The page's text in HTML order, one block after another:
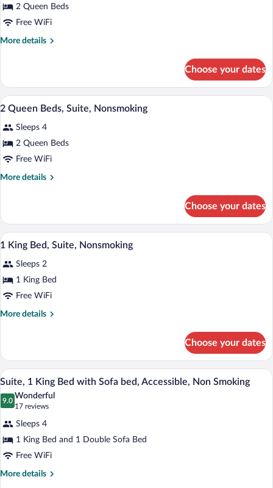
for
2
Queen
2 Queen Beds
Free WiFi
More details
More
Queen
Beds,
Suite,
Accessible
Choose your dates
View
photos
for
2
Queen
A hotel room with two beds, a desk, a
7
2 Queen Beds, Suite, Nonsmoking
Sleeps 4
2 Queen Beds
Free WiFi
More details
More
Queen
Beds,
Suite,
Choose your dates
View
photos
for
1
King
A hotel room with a large bed, two
7
1 King Bed, Suite, Nonsmoking
Sleeps 2
1 King Bed
Free WiFi
More details
More
King
Bed,
Suite,
Nonsmoking
Choose your dates
View
photos
Suite,
1
King
Bed
A hotel room with a large bed, a red
3
Suite, 1 King Bed with Sofa bed, Accessible, Non Smoking
9.0
9.0 out of 10
Wonderful
17 reviews
(17
reviews)
Sleeps 4
1 King Bed and 1 Double Sofa Bed
Free WiFi
More details
More